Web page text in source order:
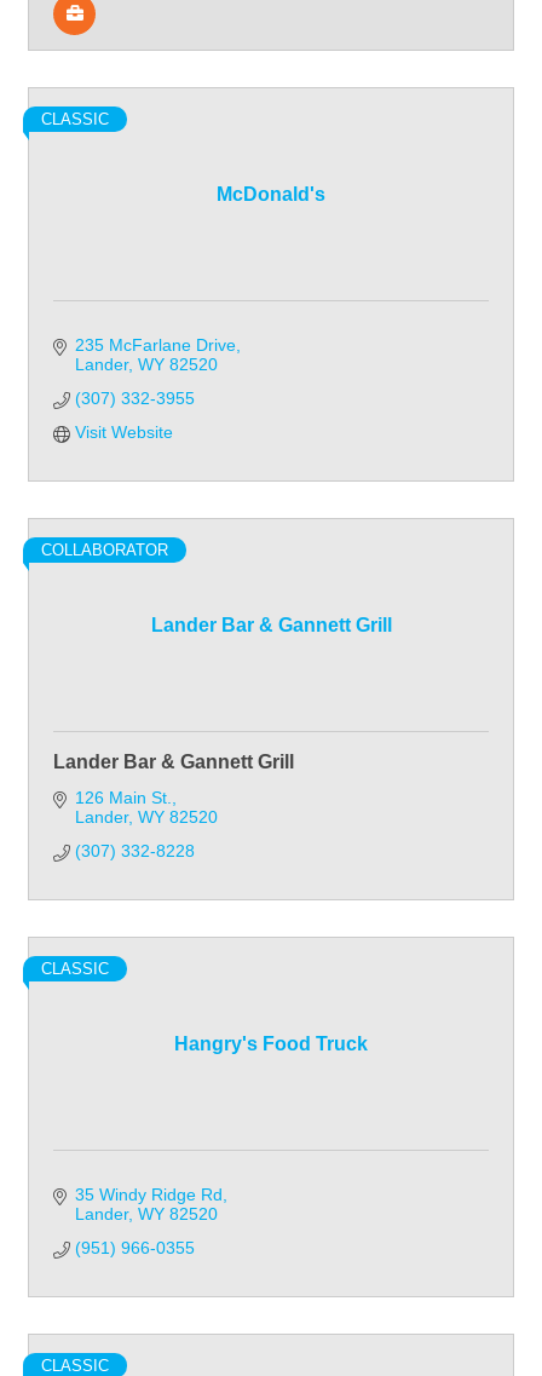
McDonald's
CLASSIC
235 McFarlane Drive
Lander WY 82520
(307) 332-3955
Visit Website
Lander Bar & Gannett Grill
COLLABORATOR
Lander Bar & Gannett Grill
126 Main St.
Lander WY 82520
(307) 332-8228
Hangry's Food Truck
CLASSIC
35 Windy Ridge Rd
Lander WY 82520
(951) 966-0355
CLASSIC